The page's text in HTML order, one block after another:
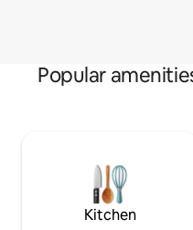
Popular
Kitchen